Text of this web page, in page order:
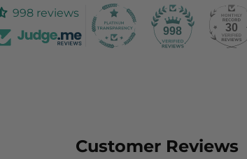
998 reviews
998 30
Customer Reviews